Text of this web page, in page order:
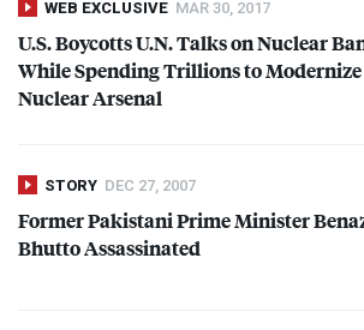
WEB EXCLUSIVE MAR 30, 2017
U.S. Boycotts U.N. Talks on Nuclear
While Spending Trillions to Modernize
Nuclear Arsenal
STORY DEC 27, 2007
Former Pakistani Prime Minister
Bhutto Assassinated